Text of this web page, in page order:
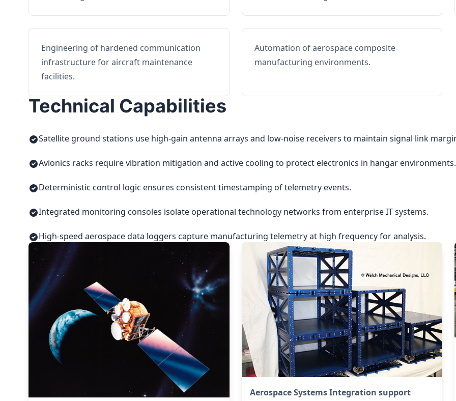
Engineering of hardened communication
infrastructure for aircraft maintenance
facilities.
Automation of aerospace composite
manufacturing environments.
Technical Capabilities
Satellite ground stations use high-gain antenna arrays and low-noise receivers to maintain signal link
Avionics racks require vibration mitigation and active cooling to protect electronics in hangar environments.
Deterministic control logic ensures consistent timestamping of telemetry events.
Integrated monitoring consoles isolate operational technology networks from enterprise IT systems.
High-speed aerospace data loggers capture manufacturing telemetry at high frequency for analysis.
Aerospace Systems Integration support